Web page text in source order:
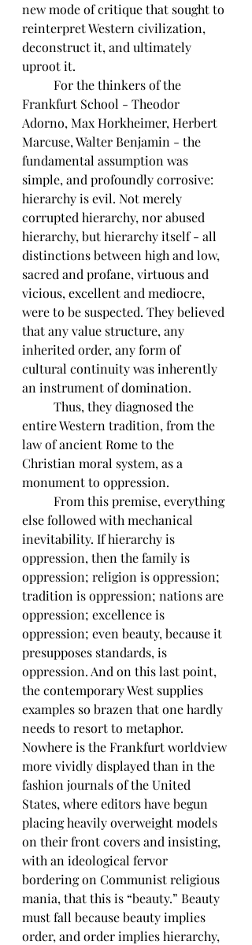
new mode of critique that sought to
reinterpret Western civilization,
deconstruct it, and ultimately
uproot it.
Frankfurt School - Theodor
Adorno, Max Horkheimer, Herbert
Marcuse, Walter Benjamin - the
fundamental assumption was
simple, and profoundly corrosive:
hierarchy is evil. Not merely
corrupted hierarchy, nor abused
hierarchy, but hierarchy itself - all
distinctions between high and low,
sacred and profane, virtuous and
vicious, excellent and mediocre,
were to be suspected. They believed
that any value structure, any
inherited order, any form of
cultural continuity was inherently
an instrument of domination.
entire Western tradition, from the
law of ancient Rome to the
Christian moral system, as a
monument to oppression.
else followed with mechanical
inevitability. If hierarchy is
oppression, then the family is
oppression; religion is oppression;
tradition is oppression; nations are
oppression; excellence is
oppression; even beauty, because it
presupposes standards, is
oppression. And on this last point,
the contemporary West supplies
examples so brazen that one hardly
needs to resort to metaphor.
Nowhere is the Frankfurt worldview
more vividly displayed than in the
fashion journals of the United
States, where editors have begun
placing heavily overweight models
on their front covers and insisting,
with an ideological fervor
bordering on Communist religious
mania, that this is “beauty.” Beauty
must fall because beauty implies
order, and order implies hierarchy,